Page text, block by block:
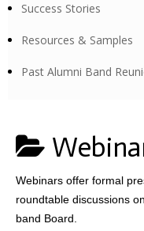
Success Stories
Resources & Samples
Past Alumni Band
Webinars offer formal
roundtable discussions
band Board.